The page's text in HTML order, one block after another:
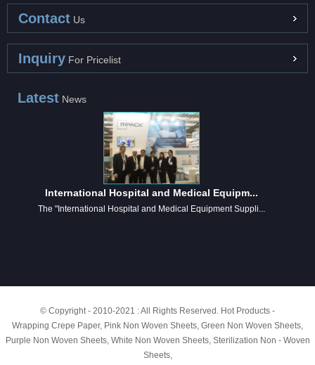
Contact Us
Inquiry For Pricelist
Latest News
International Hospital and Medical Equipm...
The "International Hospital and Medical Equipment Suppli...
© Copyright - 2010-2021 : All Rights Reserved. Hot Products -
Wrapping Crepe Paper, Pink Non Woven Sheets, Green Non Woven Sheets,
Purple Non Woven Sheets, White Non Woven Sheets, Sterilization Non - Woven
Sheets,